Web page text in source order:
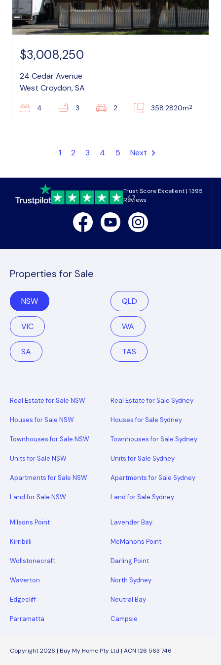
$3,008,250
24 Cedar Avenue
West Croydon, SA
4 3 2 358.2820m2
1 2 3 4 5 Next
4.7
Trust Score Excellent | 1395
Reviews
FacebookYoutubeInstagram
Properties for Sale
NSW QLD
VIC WA
SA TAS
Real Estate for Sale NSW
Houses for Sale NSW
Townhouses for Sale NSW
Units for Sale NSW
Apartments for Sale NSW
Land for Sale NSW
Real Estate for Sale Sydney
Houses for Sale Sydney
Townhouses for Sale Sydney
Units for Sale Sydney
Apartments for Sale Sydney
Land for Sale Sydney
Milsons Point Lavender Bay
Kirribilli McMahons Point
Wollstonecraft Darling Point
Waverton North Sydney
Edgecliff Neutral Bay
Parramatta Campsie
Copyright 2026 | Buy My Home Pty Ltd | ACN 126 563 746